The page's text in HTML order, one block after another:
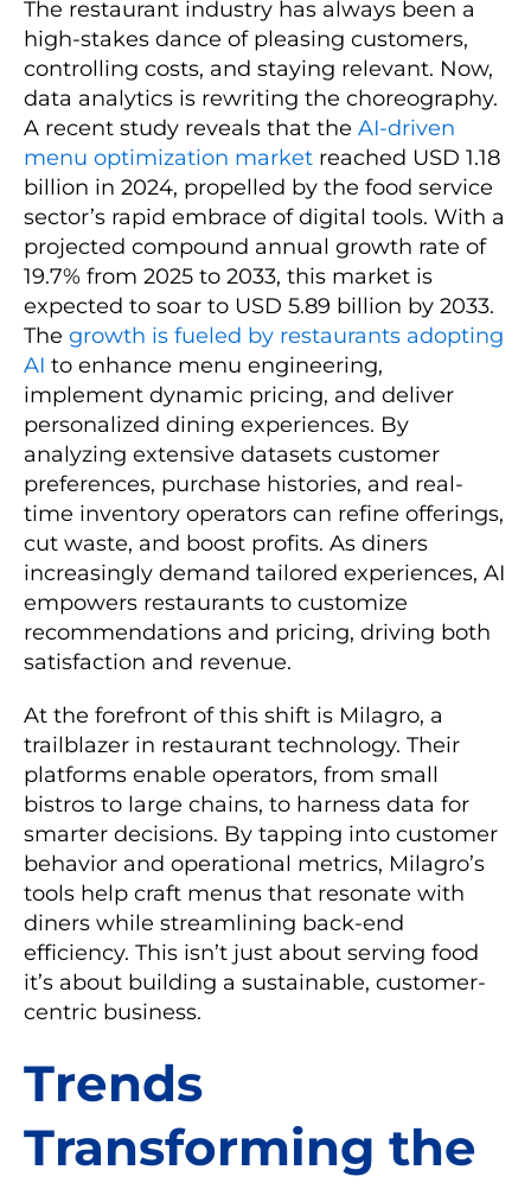
The restaurant industry has always been a
high-stakes dance of pleasing customers,
controlling costs, and staying relevant. Now,
data analytics is rewriting the choreography.
A recent study reveals that the AI-driven
menu optimization market reached USD 1.18
billion in 2024, propelled by the food service
sector’s rapid embrace of digital tools. With a
projected compound annual growth rate of
19.7% from 2025 to 2033, this market is
expected to soar to USD 5.89 billion by 2033.
The growth is fueled by restaurants adopting
AI to enhance menu engineering,
implement dynamic pricing, and deliver
personalized dining experiences. By
analyzing extensive datasets customer
preferences, purchase histories, and real-
time inventory operators can refine offerings,
cut waste, and boost profits. As diners
increasingly demand tailored experiences, AI
empowers restaurants to customize
recommendations and pricing, driving both
satisfaction and revenue.
At the forefront of this shift is Milagro, a
trailblazer in restaurant technology. Their
platforms enable operators, from small
bistros to large chains, to harness data for
smarter decisions. By tapping into customer
behavior and operational metrics, Milagro’s
tools help craft menus that resonate with
diners while streamlining back-end
efficiency. This isn’t just about serving food
it’s about building a sustainable, customer-
centric business.
Trends
Transforming the